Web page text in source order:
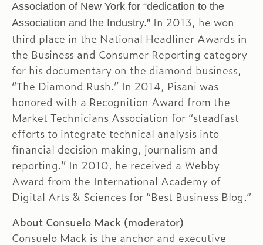
Association of New York for “dedication to the
Association and the Industry.” In 2013, he won
third place in the National Headliner Awards in
the Business and Consumer Reporting category
for his documentary on the diamond business,
“The Diamond Rush.” In 2014, Pisani was
honored with a Recognition Award from the
Market Technicians Association for “steadfast
efforts to integrate technical analysis into
financial decision making, journalism and
reporting.” In 2010, he received a Webby
Award from the International Academy of
Digital Arts & Sciences for “Best Business Blog.”
About Consuelo Mack (moderator)
Consuelo Mack is the anchor and executive